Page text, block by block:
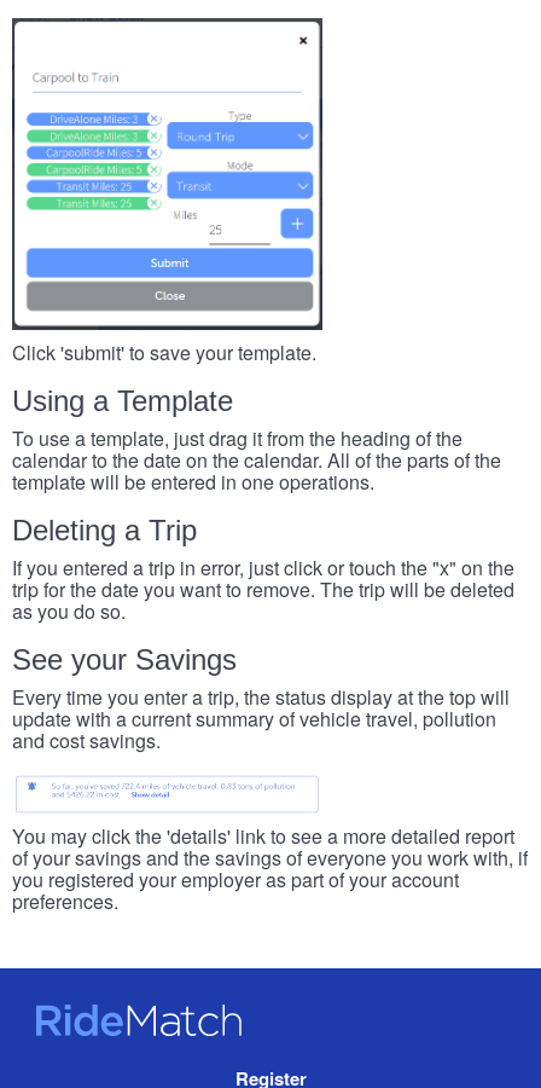
Click 'submit' to save your template.
Using a Template
To use a template, just drag it from the heading of the
calendar to the date on the calendar. All of the parts of the
template will be entered in one operations.
Deleting a Trip
If you entered a trip in error, just click or touch the "x" on the
trip for the date you want to remove. The trip will be deleted
as you do so.
See your Savings
Every time you enter a trip, the status display at the top will
update with a current summary of vehicle travel, pollution
and cost savings.
You may click the 'details' link to see a more detailed report
of your savings and the savings of everyone you work with, if
you registered your employer as part of your account
preferences.
RideMatch
Register